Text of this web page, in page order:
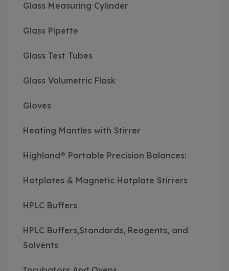
Glass Measuring Cylinder
Glass Pipette
Glass Test Tubes
Glass Volumetric Flask
Gloves
Heating Mantles with Stirrer
Highland® Portable Precision Balances:
Hotplates & Magnetic Hotplate Stirrers
HPLC Buffers
HPLC Buffers,Standards, Reagents, and
Solvents